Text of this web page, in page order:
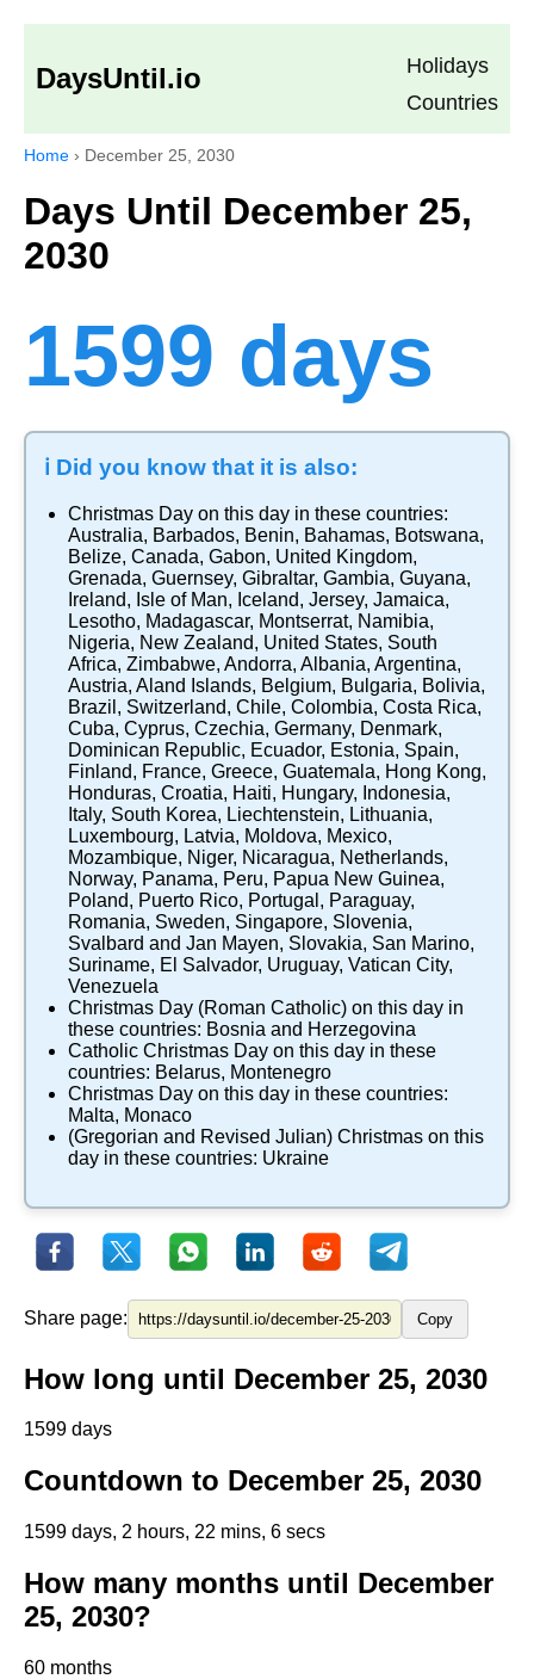
DaysUntil.io
Holidays
Countries
Home › December 25, 2030
Days Until December 25,
2030
1599 days
ℹ️ Did you know that it is also:
Christmas Day on this day in these countries:
Australia, Barbados, Benin, Bahamas, Botswana,
Belize, Canada, Gabon, United Kingdom,
Grenada, Guernsey, Gibraltar, Gambia, Guyana,
Ireland, Isle of Man, Iceland, Jersey, Jamaica,
Lesotho, Madagascar, Montserrat, Namibia,
Nigeria, New Zealand, United States, South
Africa, Zimbabwe, Andorra, Albania, Argentina,
Austria, Aland Islands, Belgium, Bulgaria, Bolivia,
Brazil , Switzerland, Chile, Colombia, Costa Rica,
Cuba, Cyprus, Czechia, Germany, Denmark,
Dominican Republic, Ecuador, Estonia, Spain,
Finland, France, Greece, Guatemala, Hong Kong,
Honduras, Croatia, Haiti, Hungary, Indonesia,
Italy, South Korea, Liechtenstein, Lithuania,
Luxembourg, Latvia, Moldova, Mexico,
Mozambique, Niger, Nicaragua, Netherlands,
Norway, Panama, Peru, Papua New Guinea,
Poland, Puerto Rico, Portugal , Paraguay,
Romania, Sweden, Singapore, Slovenia,
Svalbard and Jan Mayen, Slovakia, San Marino,
Suriname, El Salvador, Uruguay, Vatican City,
Venezuela
Christmas Day (Roman Catholic) on this day in
these countries: Bosnia and Herzegovina
Catholic Christmas Day on this day in these
countries: Belarus, Montenegro
​Christmas Day on this day in these countries:
Malta, Monaco
(Gregorian and Revised Julian) Christmas on this
day in these countries: Ukraine
Share page: Copy
How long until December 25, 2030
1599 days
Countdown to December 25, 2030
1599 days, 2 hours, 22 mins, 6 secs
How many months until December
25, 2030?
60 months